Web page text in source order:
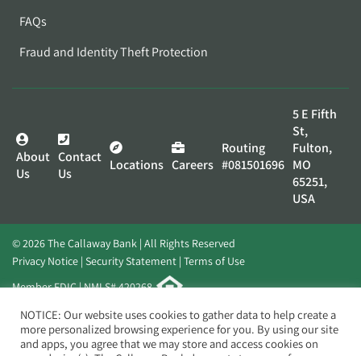
FAQs
Fraud and Identity Theft Protection
About
Us
Contact
Us
Locations Careers
Routing
#081501696
5 E Fifth
St,
Fulton,
MO
65251,
USA
© 2026 The Callaway Bank | All Rights Reserved
Privacy Notice Security Statement Terms of Use
Member FDIC | NMLS# 420268
Website byElevato
NOTICE: Our website uses cookies to gather data to help create a
more personalized browsing experience for you. By using our site
and apps, you agree that we may store and access cookies on